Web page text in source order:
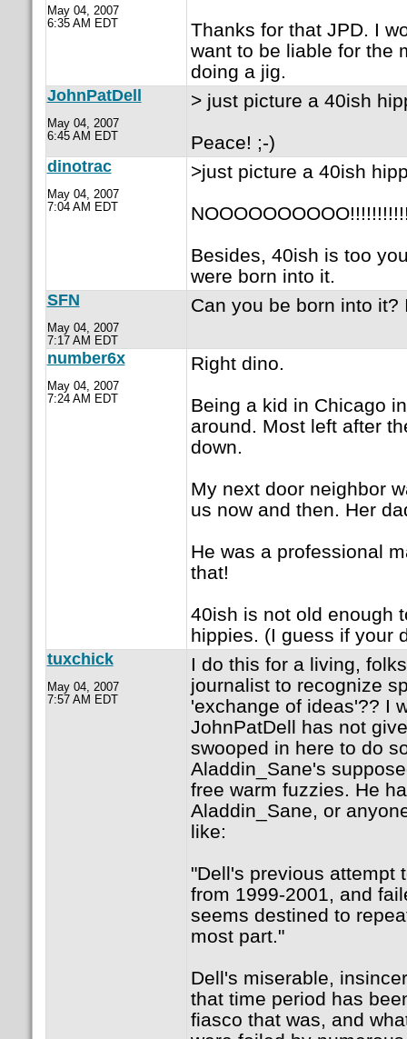
May 04, 2007
6:35 AM EDT
Thanks for that JPD. I
want to be liable for the
doing a jig.
JohnPatDell
May 04, 2007
6:45 AM EDT
> just picture a 40ish
Peace! ;-)
dinotrac
May 04, 2007
7:04 AM EDT
>just picture a 40ish
Besides, 40ish is too
were born into it.
SFN
May 04, 2007
7:17 AM EDT
Can you be born into
number6x
May 04, 2007
7:24 AM EDT
Right dino.
Being a kid in Chicago
around. Most left after
down.
My next door neighbor
us now and then. Her
He was a professional
that!
40ish is not old enough
hippies. (I guess if your
tuxchick
May 04, 2007
7:57 AM EDT
I do this for a living,
journalist to recognize
'exchange of ideas'?? I
JohnPatDell has not
swooped in here to do
Aladdin_Sane's
free warm fuzzies. He
Aladdin_Sane, or
like:
"Dell's previous attempt
from 1999-2001, and
seems destined to
most part."
Dell's miserable,
that time period has
fiasco that was, and